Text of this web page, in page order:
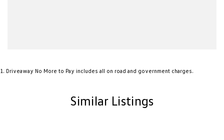
1 . Driveaway No More to Pay includes all on road and government charges.
Similar Listings